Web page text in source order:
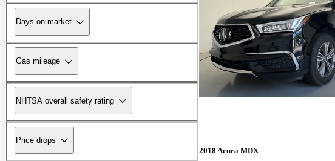
Days on market
Gas mileage
NHTSA overall safety rating
Price drops
2018 Acura MDX